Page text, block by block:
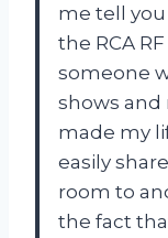
me tell
the RCA
someone
shows and
made my
easily
room to
the fact